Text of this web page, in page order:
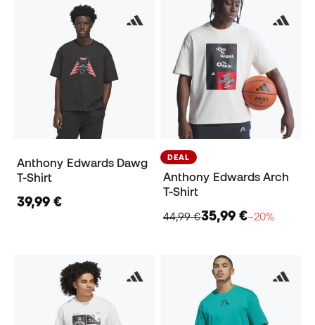
Anthony Edwards Dawg
T-Shirt
39,99 €
DEAL
Anthony Edwards Arch
T-Shirt
44,99 €35,99 €−20%